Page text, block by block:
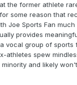
the former athlete
some reason that
Joe Sports Fan
provides
vocal group of sports
athletes spew
and likely